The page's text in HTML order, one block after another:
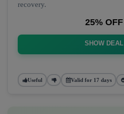
recovery.
25% OFF
SHOW DEAL
Useful Valid for 17 days